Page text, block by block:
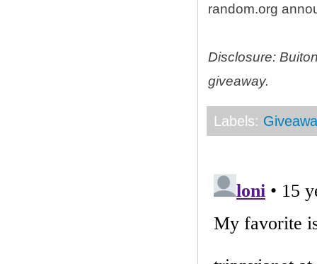
random.org
Disclosure:
giveaway.
Labels: